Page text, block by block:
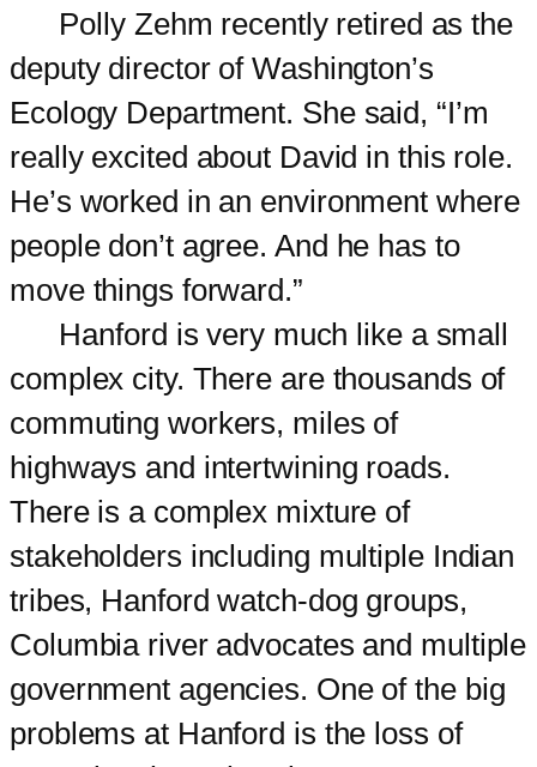
Polly Zehm recently retired as the
deputy director of Washington’s
Ecology Department. She said, “I’m
really excited about David in this role.
He’s worked in an environment where
people don’t agree. And he has to
move things forward.”
Hanford is very much like a small
complex city. There are thousands of
commuting workers, miles of
highways and intertwining roads.
There is a complex mixture of
stakeholders including multiple Indian
tribes, Hanford watch-dog groups,
Columbia river advocates and multiple
government agencies. One of the big
problems at Hanford is the loss of